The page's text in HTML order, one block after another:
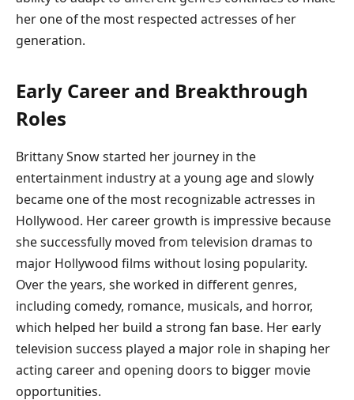
her one of the most respected actresses of her
generation.
Early Career and Breakthrough
Roles
Brittany Snow started her journey in the
entertainment industry at a young age and slowly
became one of the most recognizable actresses in
Hollywood. Her career growth is impressive because
she successfully moved from television dramas to
major Hollywood films without losing popularity.
Over the years, she worked in different genres,
including comedy, romance, musicals, and horror,
which helped her build a strong fan base. Her early
television success played a major role in shaping her
acting career and opening doors to bigger movie
opportunities.